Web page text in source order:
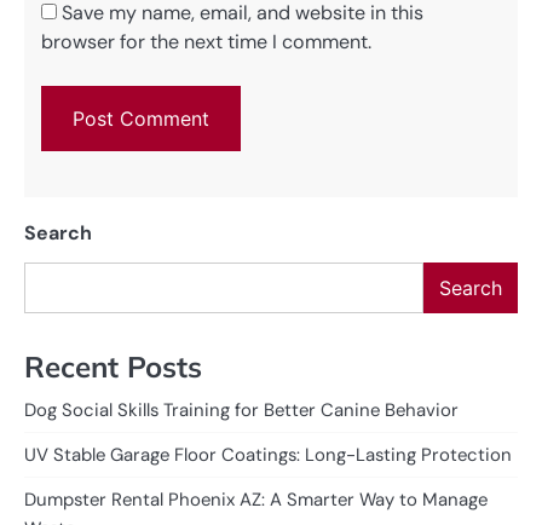
Save my name, email, and website in this
browser for the next time I comment.
Search
Search
Recent Posts
Dog Social Skills Training for Better Canine Behavior
UV Stable Garage Floor Coatings: Long-Lasting Protection
Dumpster Rental Phoenix AZ: A Smarter Way to Manage